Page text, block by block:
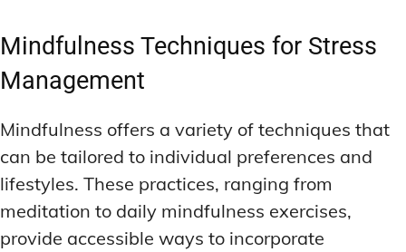
Mindfulness Techniques for Stress
Management
Mindfulness offers a variety of techniques that
can be tailored to individual preferences and
lifestyles. These practices, ranging from
meditation to daily mindfulness exercises,
provide accessible ways to incorporate